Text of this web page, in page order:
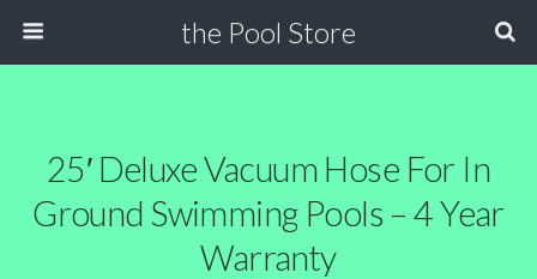
the Pool Store
25′ Deluxe Vacuum Hose For In
Ground Swimming Pools – 4 Year
Warranty